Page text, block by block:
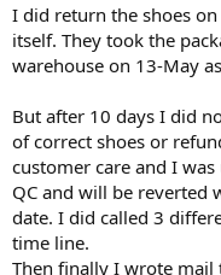
I did return the shoes
itself. They took the
warehouse on 13-May
But after 10 days I did
of correct shoes or
customer care and I
QC and will be reverted
date. I did called 3
time line.
Then finally I wrote mail